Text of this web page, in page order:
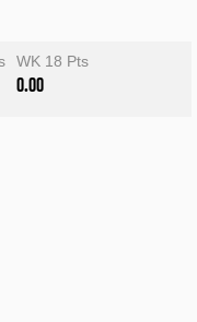
WK 18 Pts
0.00